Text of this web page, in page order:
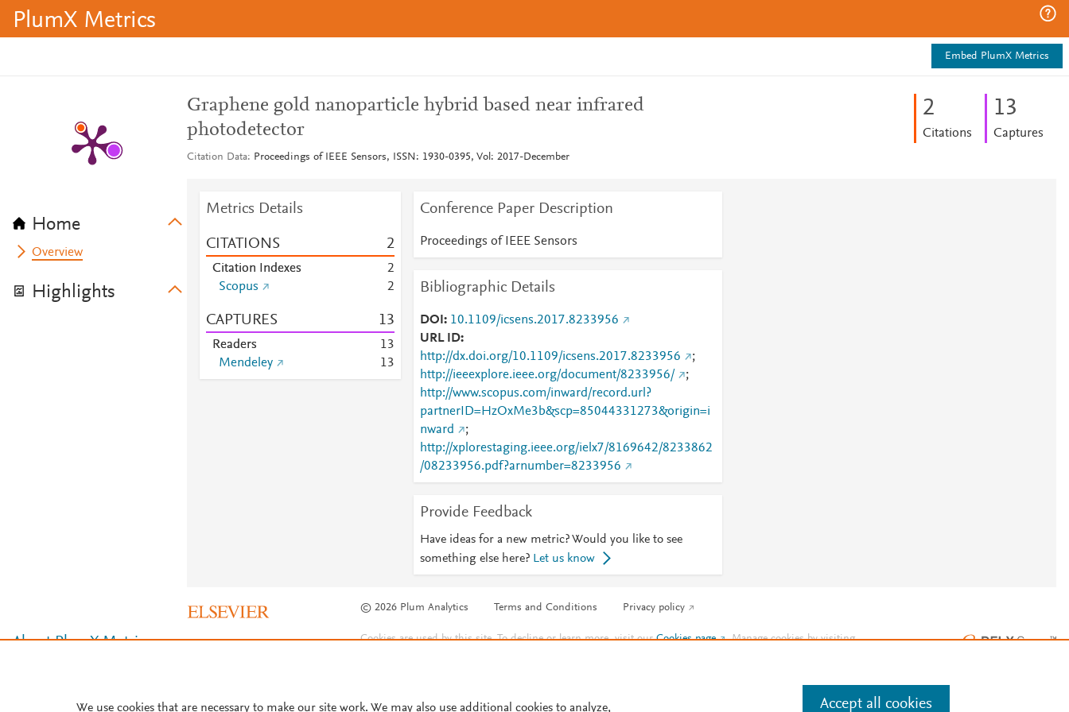
PlumX Metrics
Embed PlumX Metrics
Home
Overview
Highlights
Graphene gold nanoparticle hybrid based near infrared
photodetector
Citation Data Proceedings of IEEE Sensors, ISSN: 1930-0395, Vol: 2017-December
2
Citations
13
Captures
Metrics Details
CITATIONS 2
Citation Indexes
2
Scopus
2
CAPTURES 13
Readers 13
Mendeley
13
Conference Paper Description
Proceedings of IEEE Sensors
Bibliographic Details
DOI
10.1109/icsens.2017.8233956
URL ID
http://dx.doi.org/10.1109/icsens.2017.8233956
;
http://ieeexplore.ieee.org/document/8233956/
;
http://www.scopus.com/inward/record.url?
partnerID=HzOxMe3b&scp=85044331273&origin=i
nward
;
http://xplorestaging.ieee.org/ielx7/8169642/8233862
/08233956.pdf?arnumber=8233956
Provide Feedback
Have ideas for a new metric? Would you like to see
something else here? Let us know
© 2026 Plum Analytics Terms and Conditions Privacy policy
About PlumX Metrics Cookies are used by this site. To decline or learn more, visit ourCookies page . Manage cookies by visiting
We use cookies that are necessary to make our site work. We may also use additional cookies to analyze, Accept all cookies